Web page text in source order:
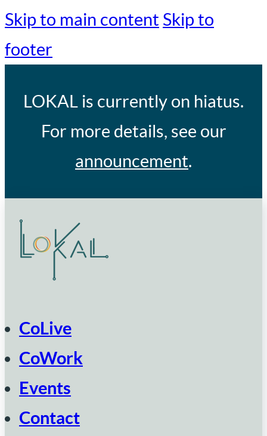
Skip to main content Skip to
footer
LOKAL is currently on hiatus.
For more details, see our
announcement.
CoLive
CoWork
Events
Contact